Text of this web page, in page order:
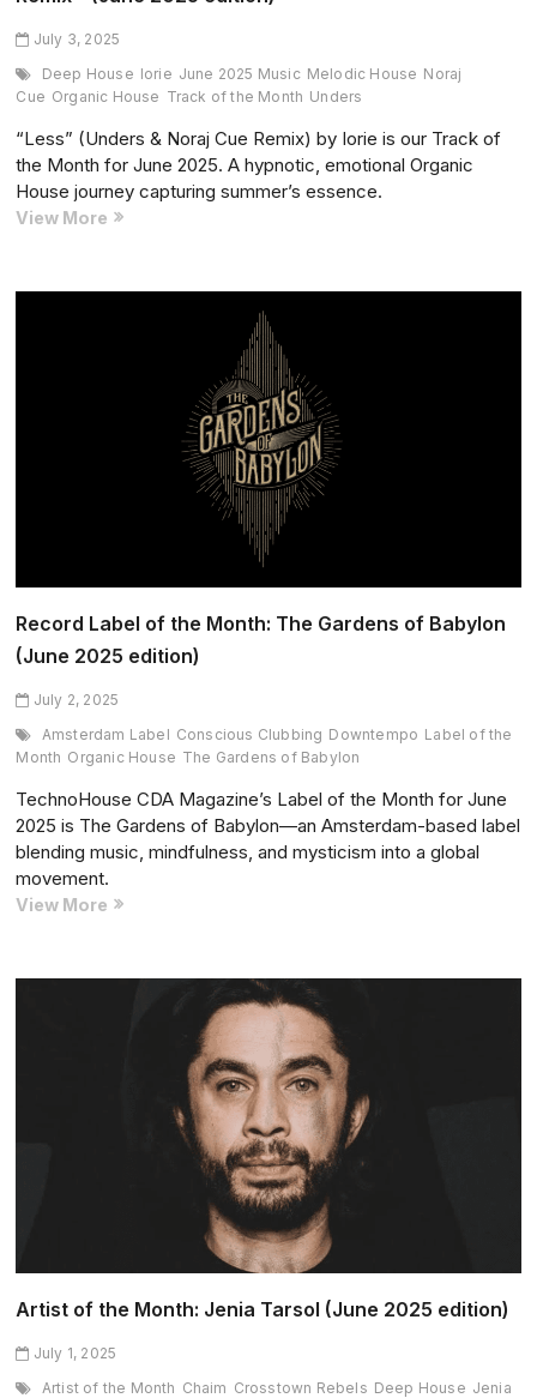
July 3, 2025
Deep House Iorie June 2025 Music Melodic House Noraj
Cue Organic House Track of the Month Unders
“Less” (Unders & Noraj Cue Remix) by Iorie is our Track of
the Month for June 2025. A hypnotic, emotional Organic
House journey capturing summer’s essence.
View More Track
Month:
Record Label of the Month: The Gardens of Babylon
(June 2025 edition)
July 2, 2025
Amsterdam Label Conscious Clubbing Downtempo Label of the
Month Organic House The Gardens of Babylon
TechnoHouse CDA Magazine’s Label of the Month for June
2025 is The Gardens of Babylon—an Amsterdam-based label
blending music, mindfulness, and mysticism into a global
movement.
View More Record
the
Babylon
Artist of the Month: Jenia Tarsol (June 2025 edition)
July 1, 2025
Artist of the Month Chaim Crosstown Rebels Deep House Jenia